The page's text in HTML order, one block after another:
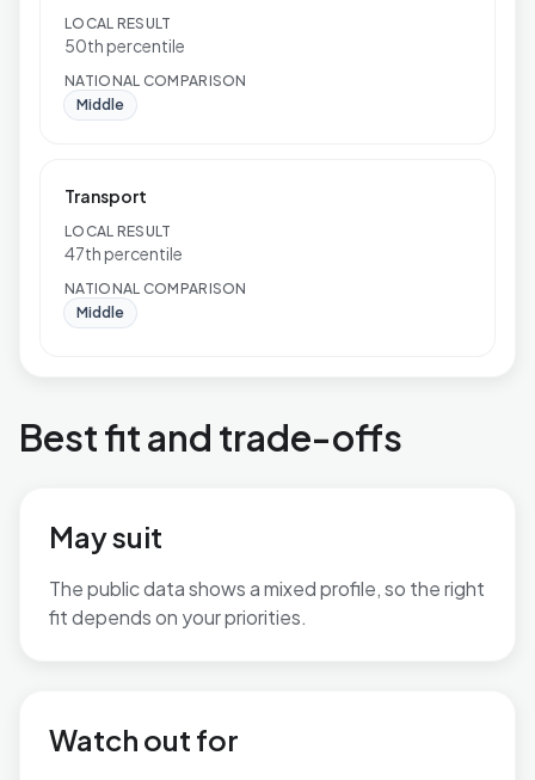
LOCAL RESULT
50th percentile
NATIONAL COMPARISON
Middle
Transport
LOCAL RESULT
47th percentile
NATIONAL COMPARISON
Middle
Best fit and trade-offs
May suit
The public data shows a mixed profile, so the right
fit depends on your priorities.
Watch out for